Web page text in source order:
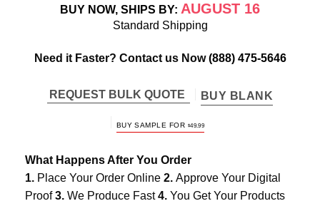
BUY NOW, SHIPS BY: AUGUST 16
Standard Shipping
Need it Faster? Contact us Now(888) 475-5646
REQUEST BULK QUOTE BUY BLANK
BUY SAMPLE FOR $49.99
What Happens After You Order
1. Place Your Order Online 2. Approve Your Digital
Proof3. We Produce Fast4. You Get Your Products